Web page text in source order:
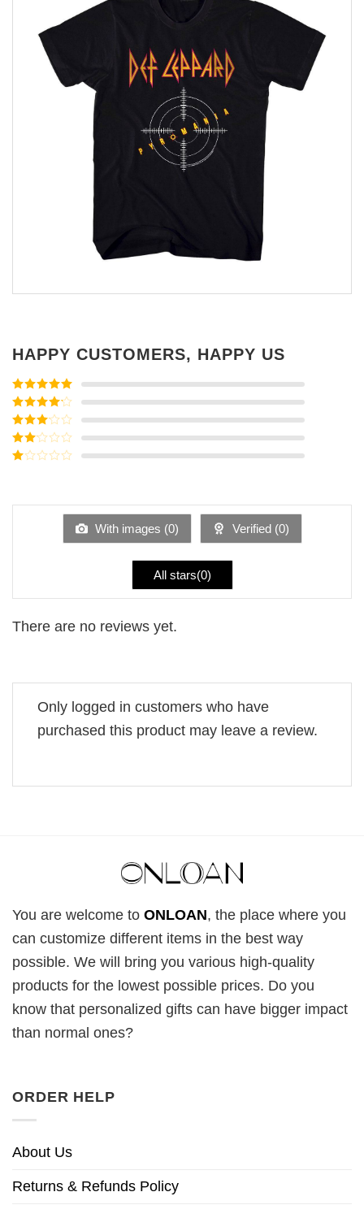
HAPPY CUSTOMERS, HAPPY US
Rated5out
of 5
Rated4
out of 5
Rated3
out of
5
Rated
of
With images (0) Verified (0)
All stars(0)
There are no reviews yet.
Only logged in customers who have
purchased this product may leave a review.
You are welcome to ONLOAN, the place where you
can customize different items in the best way
possible. We will bring you various high-quality
products for the lowest possible prices. Do you
know that personalized gifts can have bigger impact
than normal ones?
ORDER HELP
About Us
Returns & Refunds Policy